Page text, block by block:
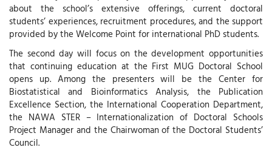
about the school’s extensive offerings, current doctoral
students’ experiences, recruitment procedures, and the support
provided by the Welcome Point for international PhD students.
The second day will focus on the development opportunities
that continuing education at the First MUG Doctoral School
opens up. Among the presenters will be the Center for
Biostatistical and Bioinformatics Analysis, the Publication
Excellence Section, the International Cooperation Department,
the NAWA STER – Internationalization of Doctoral Schools
Project Manager and the Chairwoman of the Doctoral Students’
Council.